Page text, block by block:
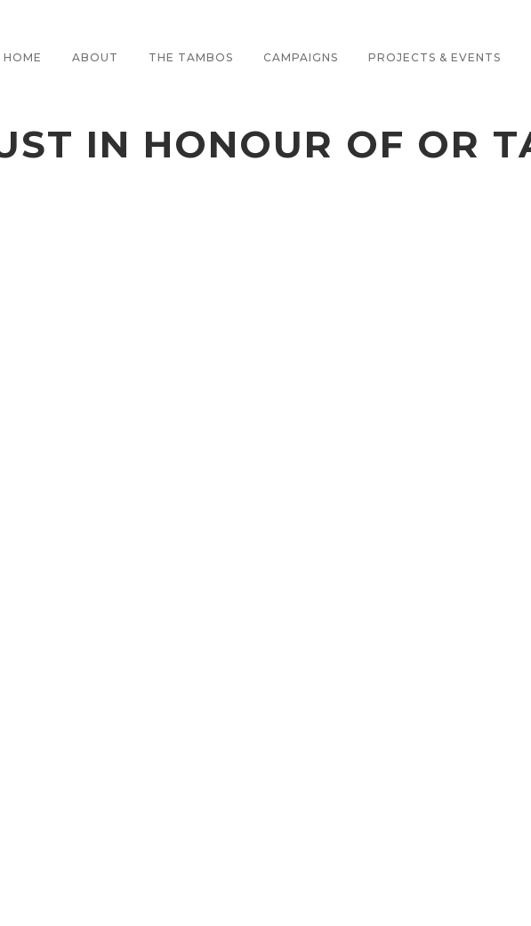
HOME ABOUT THE TAMBOS CAMPAIGNS PROJECTS & EVENTS
IN HONOUR OF OR